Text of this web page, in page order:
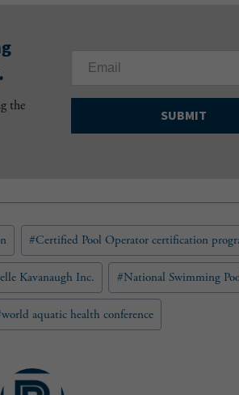
the
a
i
q
u
i
r
#Certified Pool Operator certification
Kavanaugh Inc. #National Swimming
world aquatic health conference